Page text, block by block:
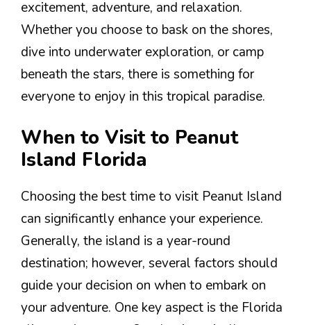
excitement, adventure, and relaxation.
Whether you choose to bask on the shores,
dive into underwater exploration, or camp
beneath the stars, there is something for
everyone to enjoy in this tropical paradise.
When to Visit to Peanut
Island Florida
Choosing the best time to visit Peanut Island
can significantly enhance your experience.
Generally, the island is a year-round
destination; however, several factors should
guide your decision on when to embark on
your adventure. One key aspect is the Florida